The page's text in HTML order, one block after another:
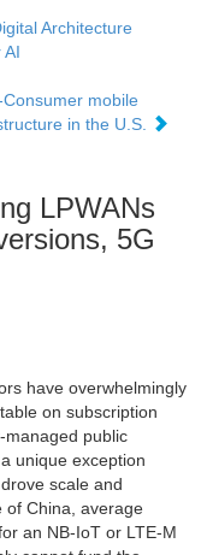
Architecture
AI
mobile
in the U.S.
LPWANs
5G
have overwhelmingly
on subscription
managed public
unique exception
scale and
of China, average
an NB-IoT or LTE-M